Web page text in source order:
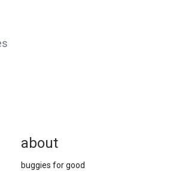
about
buggies for good